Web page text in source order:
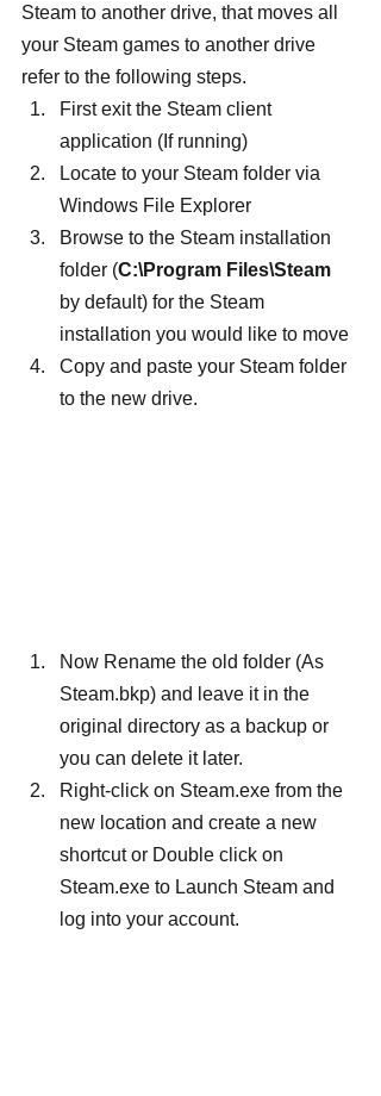
Steam to another drive, that moves all
your Steam games to another drive
refer to the following steps.
First exit the Steam client
application (If running)
Locate to your Steam folder via
Windows File Explorer
Browse to the Steam installation
folder (C:\Program Files\Steam
by default) for the Steam
installation you would like to move
Copy and paste your Steam folder
to the new drive.
Now Rename the old folder (As
Steam.bkp) and leave it in the
original directory as a backup or
you can delete it later.
Right-click on Steam.exe from the
new location and create a new
shortcut or Double click on
Steam.exe to Launch Steam and
log into your account.